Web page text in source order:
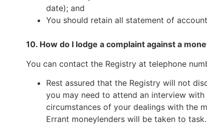
date); and
You should retain all statement of
10. How do I lodge a complaint against a
You can contact the Registry at telephone
Rest assured that the Registry will not
you may need to attend an interview
circumstances of your dealings with the
Errant moneylenders will be taken to task.